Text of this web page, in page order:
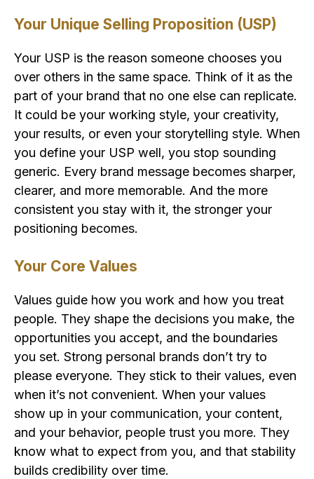
Your Unique Selling Proposition (USP)
Your USP is the reason someone chooses you
over others in the same space. Think of it as the
part of your brand that no one else can replicate.
It could be your working style, your creativity,
your results, or even your storytelling style. When
you define your USP well, you stop sounding
generic. Every brand message becomes sharper,
clearer, and more memorable. And the more
consistent you stay with it, the stronger your
positioning becomes.
Your Core Values
Values guide how you work and how you treat
people. They shape the decisions you make, the
opportunities you accept, and the boundaries
you set. Strong personal brands don’t try to
please everyone. They stick to their values, even
when it’s not convenient. When your values
show up in your communication, your content,
and your behavior, people trust you more. They
know what to expect from you, and that stability
builds credibility over time.